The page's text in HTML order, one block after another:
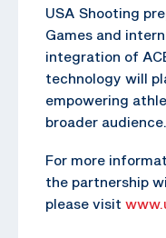
USA Shooting
Games and
integration of
technology will
empowering
broader audience.
For more
the partnership
please visit